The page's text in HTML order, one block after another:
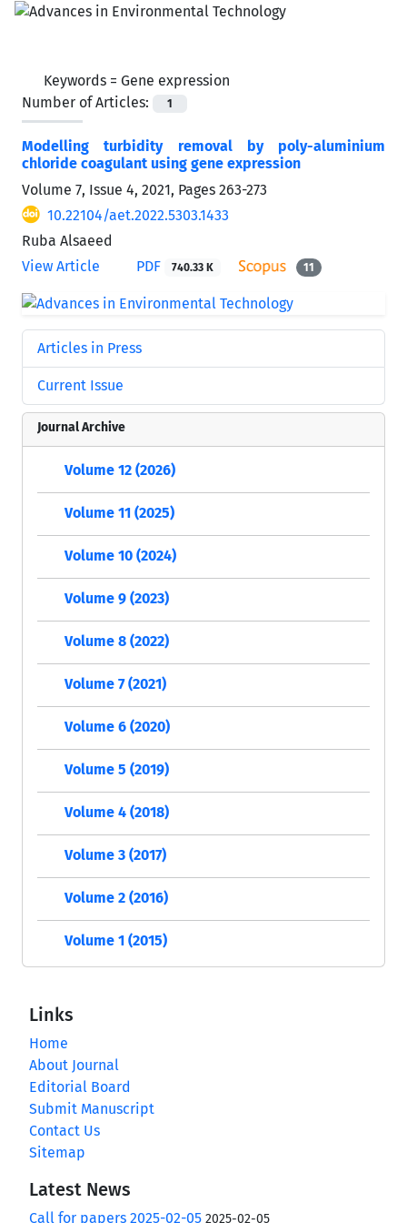
Keywords = Gene expression
Number of Articles:
1
Modelling turbidity removal by poly-aluminium
chloride coagulant using gene expression
Volume 7, Issue 4, 2021, Pages 263-273
10.22104/aet.2022.5303.1433
Ruba Alsaeed
View Article
PDF 740.33 K 11
Articles in Press
Current Issue
Journal Archive
Volume 12 (2026)
Volume 11 (2025)
Volume 10 (2024)
Volume 9 (2023)
Volume 8 (2022)
Volume 7 (2021)
Volume 6 (2020)
Volume 5 (2019)
Volume 4 (2018)
Volume 3 (2017)
Volume 2 (2016)
Volume 1 (2015)
Links
Home
About Journal
Editorial Board
Submit Manuscript
Contact Us
Sitemap
Latest News
Call for papers 2025-02-05 2025-02-05